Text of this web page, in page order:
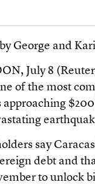
George and
July 8
of the most
approaching
say
debt and
to unlock